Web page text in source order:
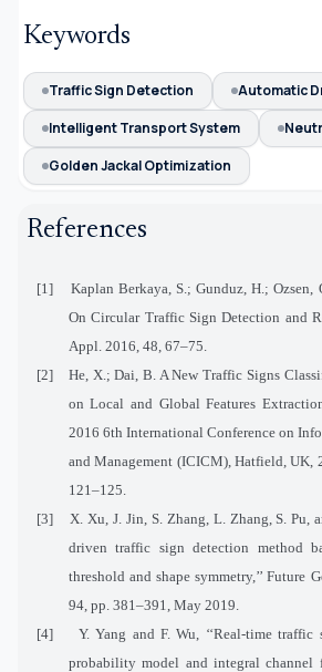
Keywords
Traffic Sign Detection
Automatic
Intelligent Transport System
Golden Jackal Optimization
References
[1]
Kaplan Berkaya, S.; Gunduz, H.; Ozsen,
On Circular Traffic Sign Detection and
Appl. 2016, 48, 67–75.
[2]
He, X.; Dai, B. A New Traffic Signs
on Local and Global Features
2016 6th International Conference on
and Management (ICICM), Hatfield, UK,
121–125.
[3]
X. Xu, J. Jin, S. Zhang, L. Zhang, S. Pu,
driven traffic sign detection method
threshold and shape symmetry,’’ Future
94, pp. 381–391, May 2019.
[4]
Y. Yang and F. Wu, ‘‘Real-time
probability model and integral channel